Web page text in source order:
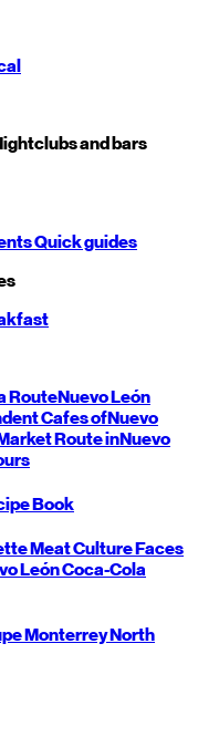
and bars
Quick guides
RouteNuevo León
Cafes ofNuevo
Route inNuevo
Book
Meat CultureFaces
LeónCoca-Cola
MonterreyNorth